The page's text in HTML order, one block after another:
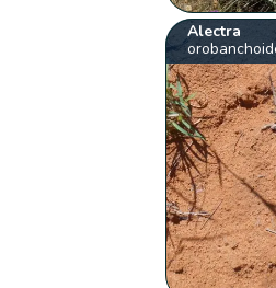
Alectra